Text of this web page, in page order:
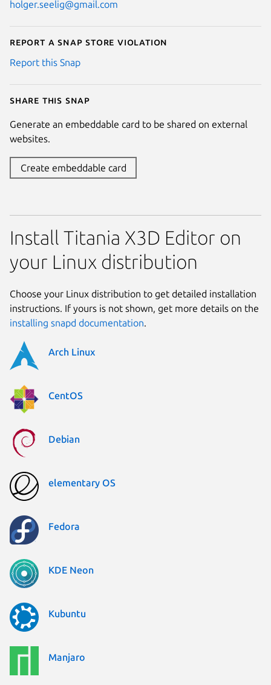
holger.seelig@gmail.com
Report a Snap Store violation
Report this Snap
Share this snap
Generate an embeddable card to be shared on external
websites.
Create embeddable card
Install Titania X3D Editor on
your Linux distribution
Choose your Linux distribution to get detailed installation
instructions. If yours is not shown, get more details on the
installing snapd documentation.
Arch Linux
CentOS
Debian
elementary OS
Fedora
KDE Neon
Kubuntu
Manjaro